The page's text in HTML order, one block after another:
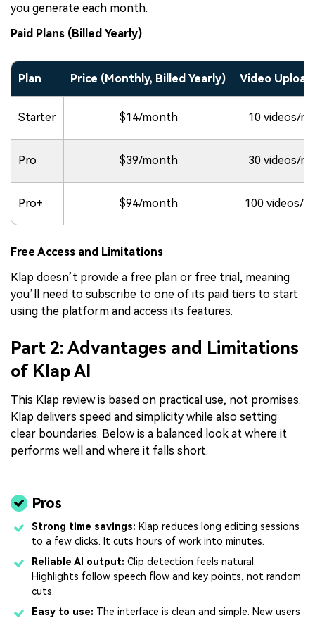
you generate each month.
Paid Plans (Billed Yearly)
Plan Price (Monthly, Billed Yearly) Video
Starter $14/month 10 videos/
Pro $39/month 30 videos/
Pro+ $94/month 100 videos/
Free Access and Limitations
Klap doesn’t provide a free plan or free trial, meaning
you’ll need to subscribe to one of its paid tiers to start
using the platform and access its features.
Part 2: Advantages and Limitations
of Klap AI
This Klap review is based on practical use, not promises.
Klap delivers speed and simplicity while also setting
clear boundaries. Below is a balanced look at where it
performs well and where it falls short.
Pros
Strong time savings: Klap reduces long editing sessions
to a few clicks. It cuts hours of work into minutes.
Reliable AI output: Clip detection feels natural.
Highlights follow speech flow and key points, not random
cuts.
Easy to use: The interface is clean and simple. New users